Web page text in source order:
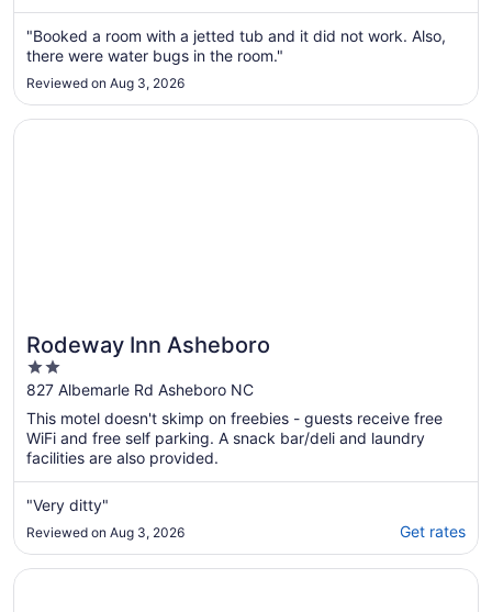
from
Aug
Aug
17
"Booked a room with a jetted tub and it did not work. Also,
there were water bugs in the room."
Reviewed on Aug 3, 2026
Rodeway Inn Asheboro
2
out
of
5
827 Albemarle Rd Asheboro NC
This motel doesn't skimp on freebies - guests receive free
WiFi and free self parking. A snack bar/deli and laundry
facilities are also provided.
"Very ditty"
Reviewed on Aug 3, 2026 Get rates
Opens in a new window
Rodeway Inn Asheboro
Opens in a new window
Postcard Cabins Asheboro, Outdoor Collection by